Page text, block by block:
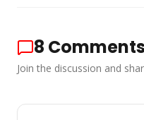
8
Join the discussion and